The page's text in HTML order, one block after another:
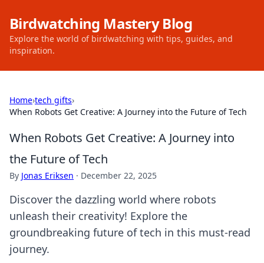
Birdwatching Mastery Blog
Explore the world of birdwatching with tips, guides, and
inspiration.
Home›tech gifts›
When Robots Get Creative: A Journey into the Future of Tech
When Robots Get Creative: A Journey into
the Future of Tech
By Jonas Eriksen · December 22, 2025
Discover the dazzling world where robots
unleash their creativity! Explore the
groundbreaking future of tech in this must-read
journey.